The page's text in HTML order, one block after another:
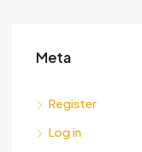
Meta
Register
Log in